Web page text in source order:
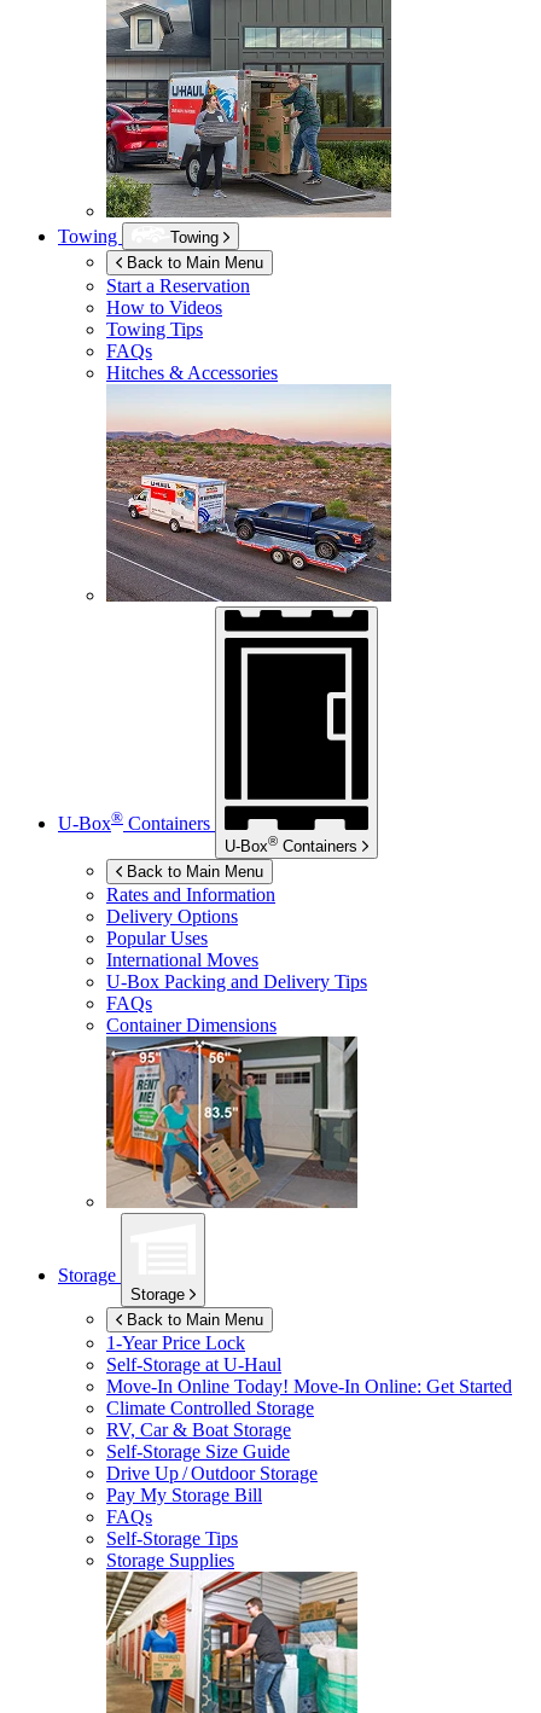
Towing
Towing
Back to Main Menu
Start a Reservation
How to Videos
Towing Tips
FAQs
Hitches & Accessories
U-Box® Containers
U-Box® Containers
Back to Main Menu
Rates and Information
Delivery Options
Popular Uses
International Moves
U-Box Packing and Delivery Tips
FAQs
Container Dimensions
Storage
Storage
Back to Main Menu
1-Year Price Lock
Self-Storage atU-Haul
Move-In Online Today! Move-In Online: Get Started
Climate Controlled Storage
RV, Car & Boat Storage
Self-Storage Size Guide
Drive Up / Outdoor Storage
Pay My Storage Bill
FAQs
Self-Storage Tips
Storage Supplies